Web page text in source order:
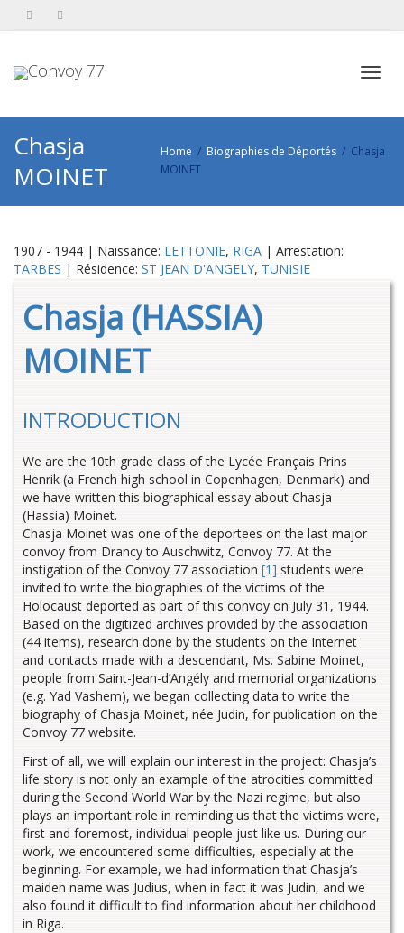
Chasja
MOINET
Home Biographies de Déportés
Chasja
MOINET
1907 - 1944 | Naissance: LETTONIE, RIGA | Arrestation:
TARBES | Résidence: ST JEAN D'ANGELY, TUNISIE
Chasja (HASSIA)
MOINET
INTRODUCTION
We are the 10th grade class of the Lycée Français Prins
Henrik (a French high school in Copenhagen, Denmark) and
we have written this biographical essay about Chasja
(Hassia) Moinet.
Chasja Moinet was one of the deportees on the last major
convoy from Drancy to Auschwitz, Convoy 77. At the
instigation of the Convoy 77 association [1] students were
invited to write the biographies of the victims of the
Holocaust deported as part of this convoy on July 31, 1944.
Based on the digitized archives provided by the association
(44 items), research done by the students on the Internet
and contacts made with a descendant, Ms. Sabine Moinet,
people from Saint-Jean-d’Angély and memorial organizations
(e.g. Yad Vashem), we began collecting data to write the
biography of Chasja Moinet, née Judin, for publication on the
Convoy 77 website.
First of all, we will explain our interest in the project: Chasja’s
life story is not only an example of the atrocities committed
during the Second World War by the Nazi regime, but also
plays an important role in reminding us that the victims were,
first and foremost, individual people just like us. During our
work, we encountered some difficulties, especially at the
beginning. For example, we had information that Chasja’s
maiden name was Judius, when in fact it was Judin, and we
also found it difficult to find information about her childhood
in Riga.